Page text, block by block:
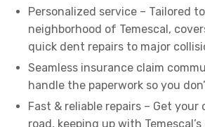
Personalized service – Tailored
neighborhood of Temescal,
quick dent repairs to major
Seamless insurance claim
handle the paperwork so you
Fast & reliable repairs – Get your
road, keeping up with